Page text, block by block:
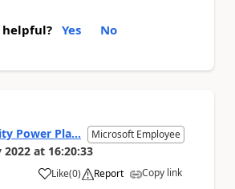
Yes No
Power Pla... Microsoft Employee
2022 at 16:20:33
Like
a (0) Report Copy link